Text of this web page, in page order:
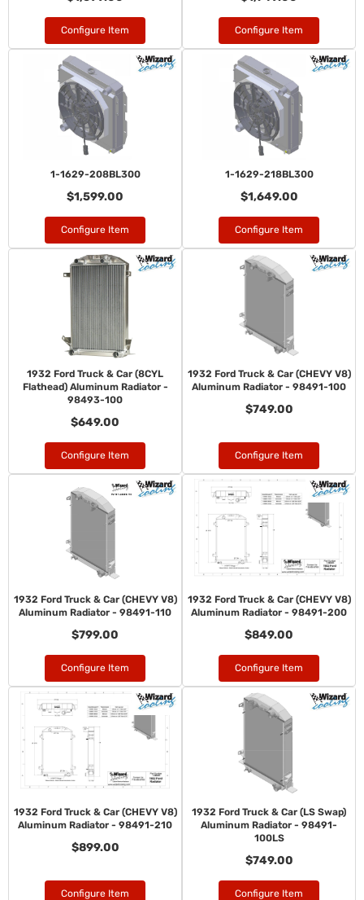
Configure Item Configure Item
1-1629-208BL300
$1,599.00
Configure Item
1-1629-218BL300
$1,649.00
Configure Item
1932 Ford Truck & Car (8CYL
Flathead) Aluminum Radiator -
98493-100
$649.00
Configure Item
1932 Ford Truck & Car (CHEVY V8)
Aluminum Radiator - 98491-100
$749.00
Configure Item
1932 Ford Truck & Car (CHEVY V8)
Aluminum Radiator - 98491-110
$799.00
Configure Item
1932 Ford Truck & Car (CHEVY V8)
Aluminum Radiator - 98491-200
$849.00
Configure Item
1932 Ford Truck & Car (CHEVY V8)
Aluminum Radiator - 98491-210
$899.00
Configure Item
1932 Ford Truck & Car (LS Swap)
Aluminum Radiator - 98491-
100LS
$749.00
Configure Item